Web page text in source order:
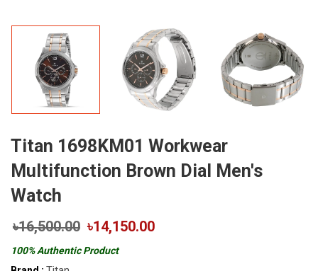
Titan 1698KM01 Workwear
Multifunction Brown Dial Men's
Watch
৳16,500.00 ৳14,150.00
100% Authentic Product